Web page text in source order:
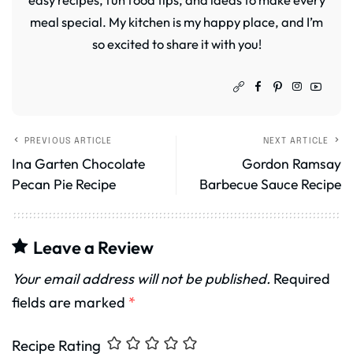
meal special. My kitchen is my happy place, and I’m
so excited to share it with you!
PREVIOUS ARTICLE
Ina Garten Chocolate
Pecan Pie Recipe
NEXT ARTICLE
Gordon Ramsay
Barbecue Sauce Recipe
Leave a Review
Your email address will not be published. Required
fields are marked *
Recipe Rating